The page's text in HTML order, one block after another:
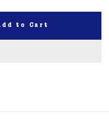
to Cart